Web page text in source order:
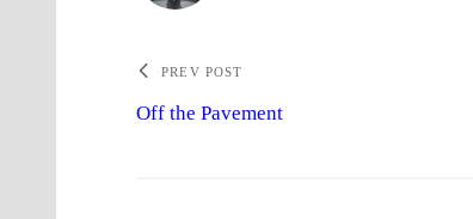
PREV POST
Off the Pavement